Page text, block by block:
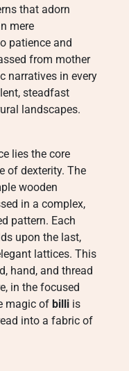
that adorn
mere
patience and
from mother
narratives in every
steadfast
landscapes.
lies the core
of dexterity. The
wooden
in a complex,
pattern. Each
upon the last,
lattices. This
hand, and thread
in the focused
magic of billi is
into a fabric of